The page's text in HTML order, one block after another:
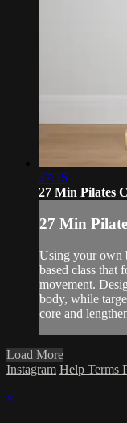
27:35
27 Min Pilates
27 Min
Using your own
based class that
movement.
body, while
core and
Load More
Instagram Help Terms
×